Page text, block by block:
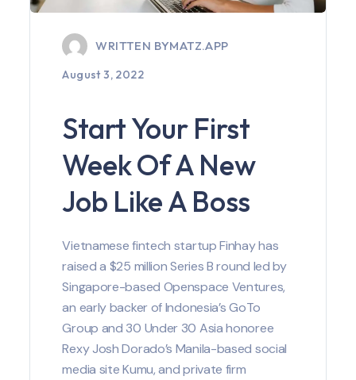
WRITTEN BYMATZ.APP
August 3, 2022
Start Your First
Week Of A New
Job Like A Boss
Vietnamese fintech startup Finhay has
raised a $25 million Series B round led by
Singapore-based Openspace Ventures,
an early backer of Indonesia’s GoTo
Group and 30 Under 30 Asia honoree
Rexy Josh Dorado’s Manila-based social
media site Kumu, and private firm